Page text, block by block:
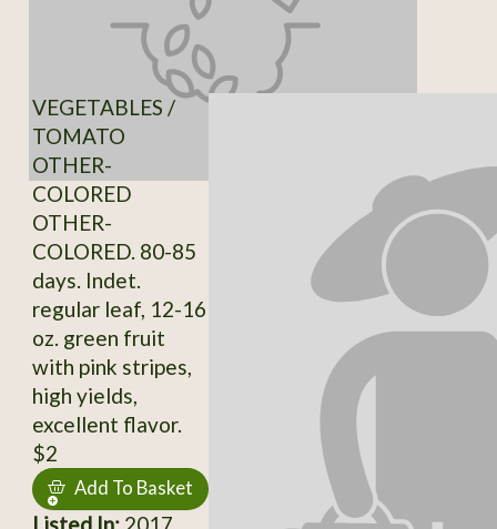
VEGETABLES /
TOMATO
OTHER-
COLORED
OTHER-
COLORED. 80-85
days. Indet.
regular leaf, 12-16
oz. green fruit
with pink stripes,
high yields,
excellent flavor.
$2
Add To Basket
Listed In:2017,